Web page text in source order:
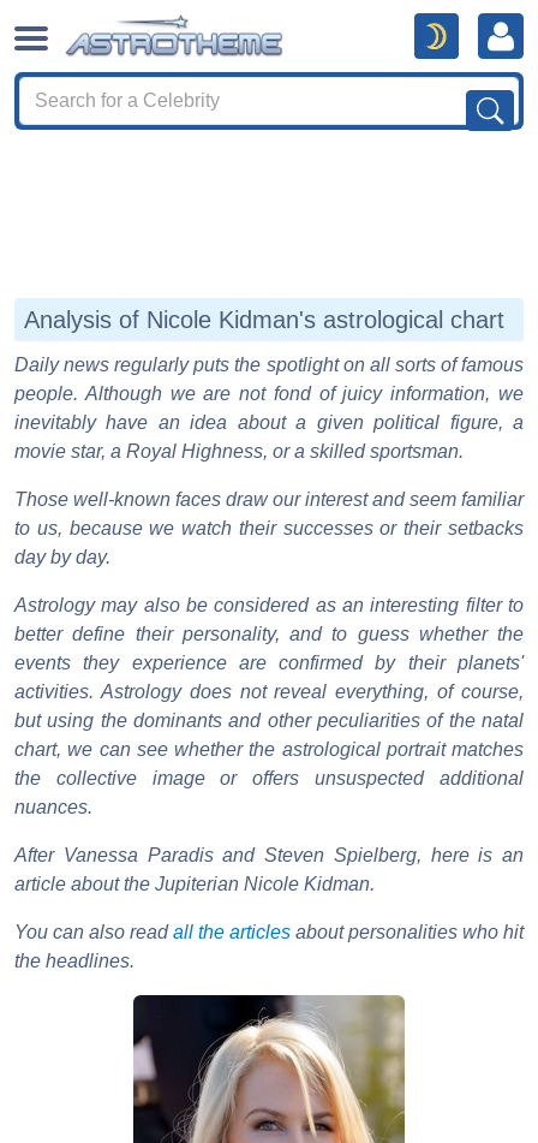
Analysis of Nicole Kidman's astrological chart
Daily news regularly puts the spotlight on all sorts of famous
people. Although we are not fond of juicy information, we
inevitably have an idea about a given political figure, a
movie star, a Royal Highness, or a skilled sportsman.
Those well-known faces draw our interest and seem familiar
to us, because we watch their successes or their setbacks
day by day.
Astrology may also be considered as an interesting filter to
better define their personality, and to guess whether the
events they experience are confirmed by their planets'
activities. Astrology does not reveal everything, of course,
but using the dominants and other peculiarities of the natal
chart, we can see whether the astrological portrait matches
the collective image or offers unsuspected additional
nuances.
After Vanessa Paradis and Steven Spielberg, here is an
article about the Jupiterian Nicole Kidman.
You can also readall the articles about personalities who hit
the headlines.